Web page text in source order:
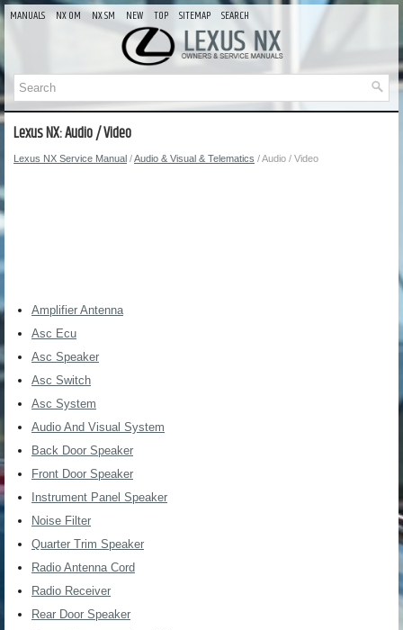
MANUALS NX OM NX SM NEW TOP SITEMAP SEARCH
Lexus NX: Audio / Video
Lexus NX Service Manual /Audio & Visual & Telematics / Audio / Video
Amplifier Antenna
Asc Ecu
Asc Speaker
Asc Switch
Asc System
Audio And Visual System
Back Door Speaker
Front Door Speaker
Instrument Panel Speaker
Noise Filter
Quarter Trim Speaker
Radio Antenna Cord
Radio Receiver
Rear Door Speaker